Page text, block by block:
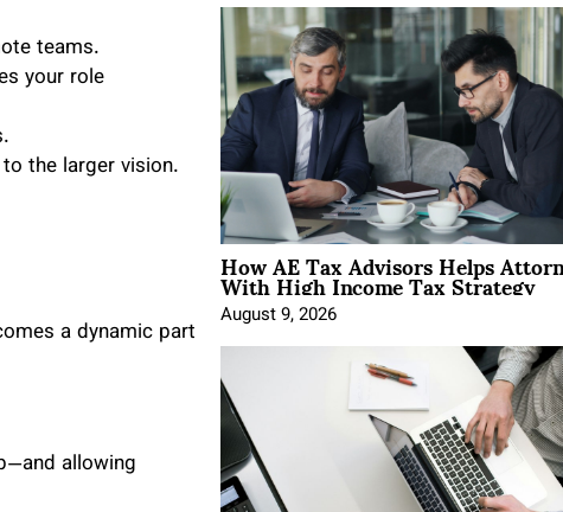
teams.
your role
the larger vision.
a dynamic part
allowing
How AE Tax Advisors Helps
With High Income Tax Strategy
August 9, 2026